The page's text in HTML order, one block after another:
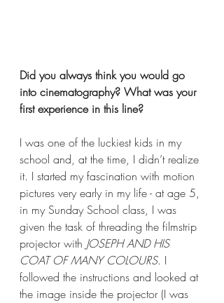
Did you always think you would go
into cinematography? What was your
first experience in this line?
I was one of the luckiest kids in my
school and, at the time, I didn’t realize
it. I started my fascination with motion
pictures very early in my life - at age 5,
in my Sunday School class, I was
given the task of threading the filmstrip
projector with JOSEPH AND HIS
COAT OF MANY COLOURS. I
followed the instructions and looked at
the image inside the projector (I was